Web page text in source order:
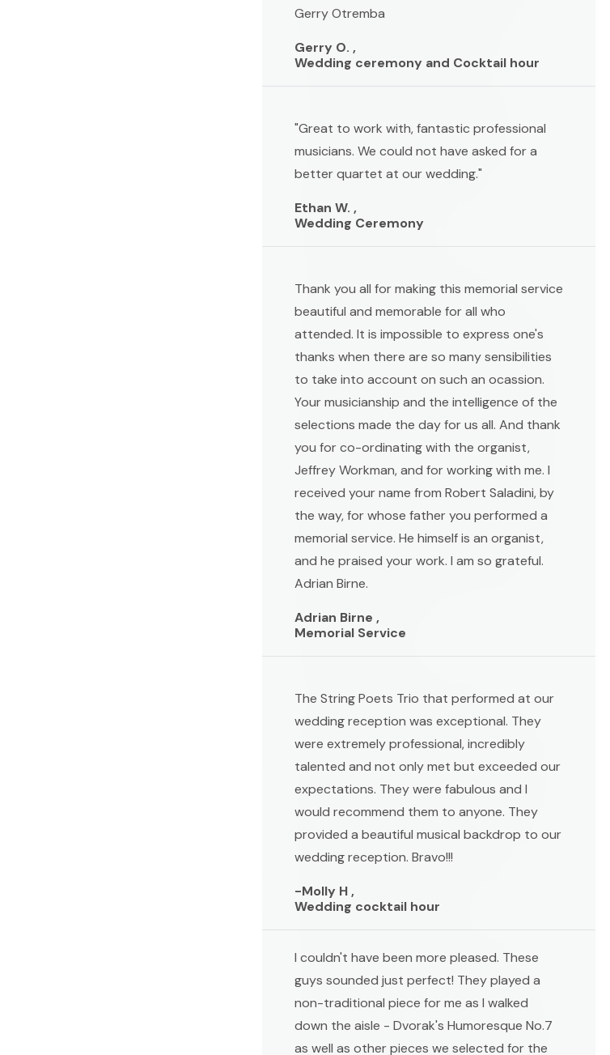
Gerry Otremba
Gerry O. ,
Wedding ceremony and Cocktail hour
"Great to work with, fantastic professional
musicians. We could not have asked for a
better quartet at our wedding."
Ethan W. ,
Wedding Ceremony
Thank you all for making this memorial service
beautiful and memorable for all who
attended. It is impossible to express one's
thanks when there are so many sensibilities
to take into account on such an ocassion.
Your musicianship and the intelligence of the
selections made the day for us all. And thank
you for co-ordinating with the organist,
Jeffrey Workman, and for working with me. I
received your name from Robert Saladini, by
the way, for whose father you performed a
memorial service. He himself is an organist,
and he praised your work. I am so grateful.
Adrian Birne.
Adrian Birne ,
Memorial Service
The String Poets Trio that performed at our
wedding reception was exceptional. They
were extremely professional, incredibly
talented and not only met but exceeded our
expectations. They were fabulous and I
would recommend them to anyone. They
provided a beautiful musical backdrop to our
wedding reception. Bravo!!!
-Molly H ,
Wedding cocktail hour
I couldn't have been more pleased. These
guys sounded just perfect! They played a
non-traditional piece for me as I walked
down the aisle - Dvorak's Humoresque No.7
as well as other pieces we selected for the